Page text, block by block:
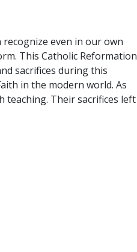
even in our own
This Catholic Reformation
sacrifices during this
in the modern world. As
teaching. Their sacrifices left